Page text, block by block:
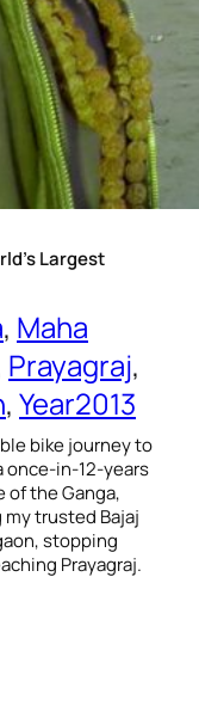
Largest
, Maha
Prayagraj
, Year2013
bike journey to
once-in-12-years
the Ganga,
my trusted Bajaj
stopping
Prayagraj.